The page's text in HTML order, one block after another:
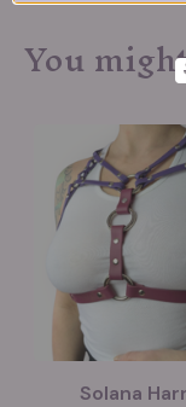
You
Solana